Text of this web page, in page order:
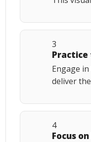
3
Practice
Engage
deliver
4
Focus